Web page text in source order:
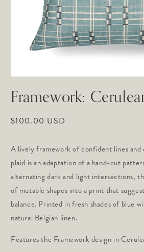
1
in
Framework:
Regular
$100.00 USD
A lively framework of confident lines
plaid is an adaptation of a hand-cut
alternating dark and light intersections,
of mutable shapes into a print that
balance. Printed in fresh shades of blue
natural Belgian linen.
Features the Framework design in